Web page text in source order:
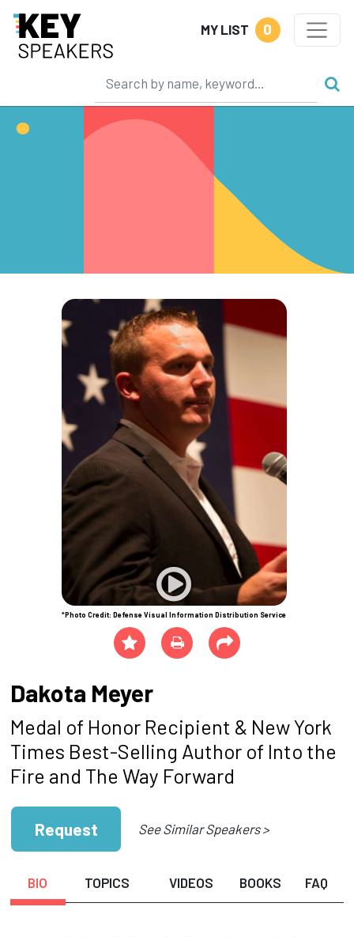
MY LIST 0
*Photo Credit: Defense Visual Information Distribution Service
Dakota Meyer
Medal of Honor Recipient & New York
Times Best-Selling Author of Into the
Fire and The Way Forward
Request See Similar Speakers >
BIO TOPICS VIDEOS BOOKS FAQ